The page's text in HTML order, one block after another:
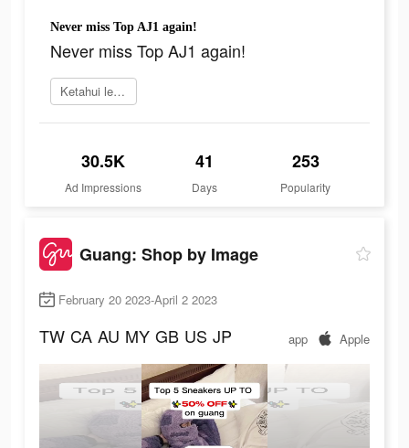
Never miss Top AJ1 again!
Never miss Top AJ1 again!
Ketahui lebih lanjut
30.5K
Ad Impressions
41
Days
253
Popularity
Guang: Shop by Image
February 20 2023-April 2 2023
TW CA AU MY GB US JP app Apple